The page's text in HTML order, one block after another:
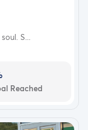
S...
Reached